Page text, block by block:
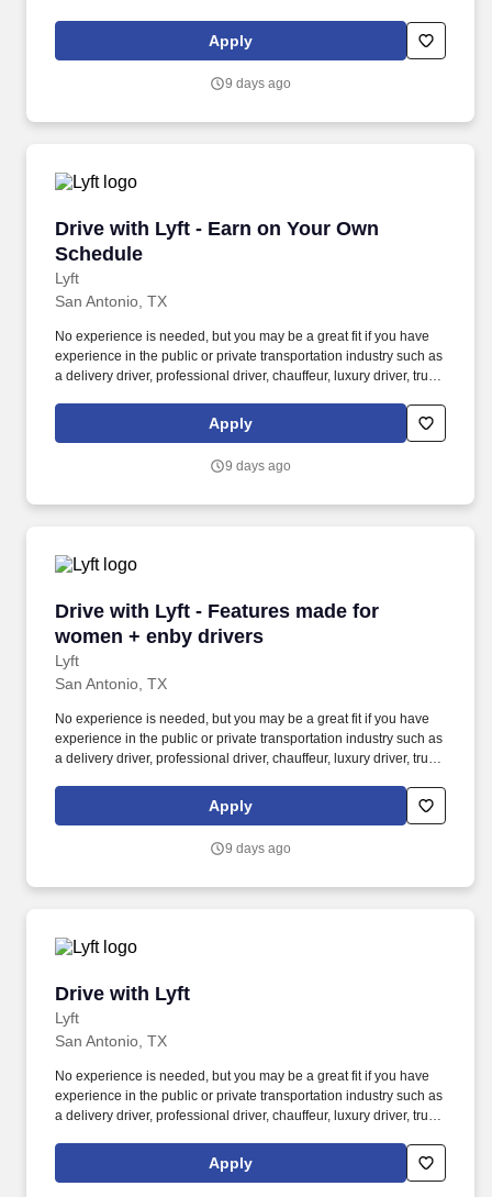
Women and nonbinary drivers can turn on Women+ Connect to
increase their chances of matching with more women and
Apply
9 days ago
Drive with Lyft - Earn on Your Own
Schedule
Lyft
Drive with Lyft - Earn on Your Own Schedule
San Antonio, TX
No experience is needed, but you may be a great fit if you have
experience in the public or private transportation industry such as
a delivery driver, professional driver, chauffeur, luxury driver, truck
Women and nonbinary drivers can turn on Women+ Connect to
increase their chances of matching with more women and
Apply
9 days ago
Drive with Lyft - Features made for
women + enby drivers
Lyft
Drive with Lyft - Features made for women +
San Antonio, TX
No experience is needed, but you may be a great fit if you have
experience in the public or private transportation industry such as
a delivery driver, professional driver, chauffeur, luxury driver, truck
Women and nonbinary drivers can turn on Women+ Connect to
increase their chances of matching with more women and
Apply
9 days ago
Drive with Lyft
Lyft
Drive with Lyft
San Antonio, TX
No experience is needed, but you may be a great fit if you have
experience in the public or private transportation industry such as
a delivery driver, professional driver, chauffeur, luxury driver, truck
Women and nonbinary drivers can turn on Women+ Connect to
increase their chances of matching with more women and
Apply